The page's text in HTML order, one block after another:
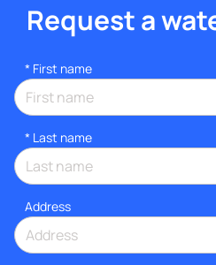
Request a
* First name
* Last name
Address